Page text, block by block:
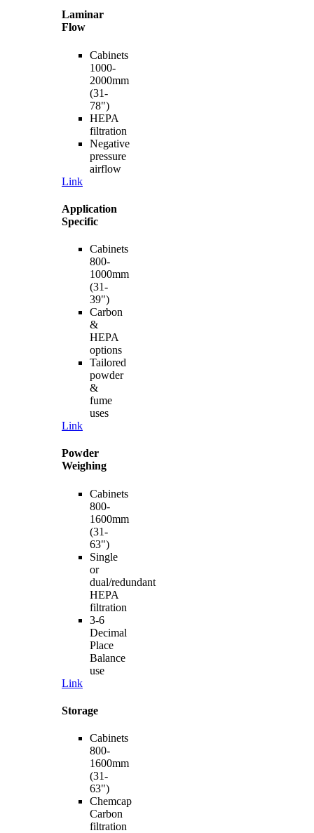
Laminar
Flow
Cabinets
1000-
2000mm
(31-
78")
HEPA
filtration
Negative
pressure
airflow
Link
Application
Specific
Cabinets
800-
1000mm
(31-
39")
Carbon
&
HEPA
options
Tailored
powder
&
fume
uses
Link
Powder
Weighing
Cabinets
800-
1600mm
(31-
63")
Single
or
dual/redundant
HEPA
filtration
3-6
Decimal
Place
Balance
use
Link
Storage
Cabinets
800-
1600mm
(31-
63")
Chemcap
Carbon
filtration